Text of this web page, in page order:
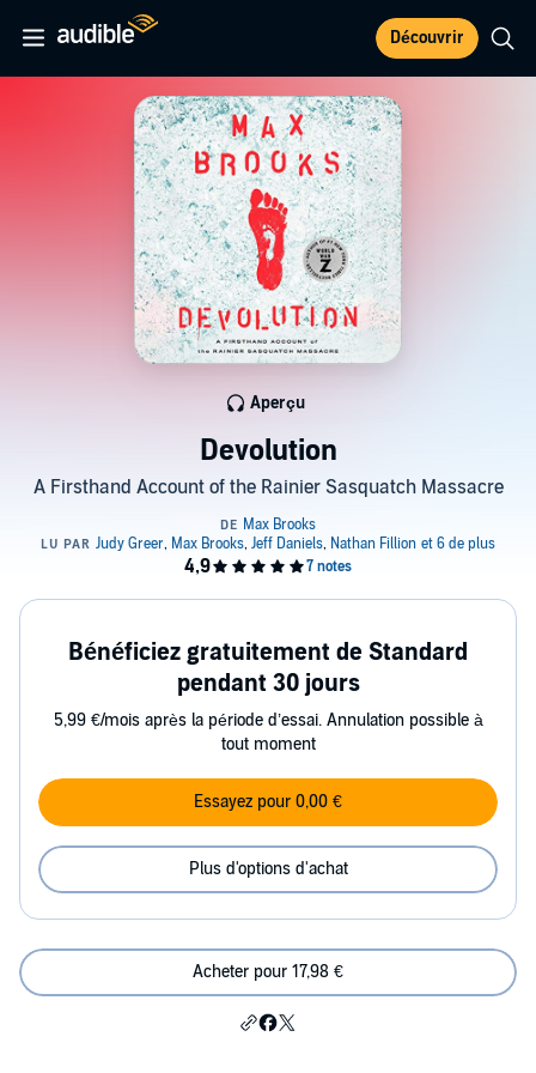
Découvrir
Devolution
A Firsthand Account of the Rainier Sasquatch Massacre
Aperçu
Bénéficiez gratuitement de Standard
pendant 30 jours
5,99 €/mois après la période d’essai. Annulation possible à
tout moment
Essayez pour 0,00 €
Plus d'options d'achat
Acheter pour 17,98 €